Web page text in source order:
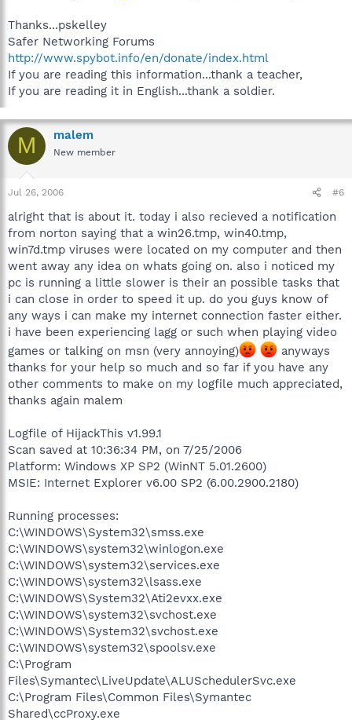
Thanks...pskelley
Safer Networking Forums
http://www.spybot.info/en/donate/index.html
If you are reading this information...thank a teacher,
If you are reading it in English...thank a soldier.
M malem
New member
Jul 26, 2006 #6
alright that is about it. today i also recieved a notification
from norton saying that a win26.tmp, win40.tmp,
win7d.tmp viruses were located on my computer and then
went away any idea on whats going on. also i noticed my
pc is running a little slower is their an possible tasks that
i can close in order to speed it up. do you guys know of
any ways i can make my internet connection faster either.
i have been experiencing lagg or such when playing video
games or talking on msn (very annoying)
anyways
thanks for your help so much and so far if you have any
other comments to make on my logfile much appreciated,
thanks again malem
Logfile of HijackThis v1.99.1
Scan saved at 10:36:34 PM, on 7/25/2006
Platform: Windows XP SP2 (WinNT 5.01.2600)
MSIE: Internet Explorer v6.00 SP2 (6.00.2900.2180)
Running processes:
C:\WINDOWS\System32\smss.exe
C:\WINDOWS\system32\winlogon.exe
C:\WINDOWS\system32\services.exe
C:\WINDOWS\system32\lsass.exe
C:\WINDOWS\System32\Ati2evxx.exe
C:\WINDOWS\system32\svchost.exe
C:\WINDOWS\System32\svchost.exe
C:\WINDOWS\system32\spoolsv.exe
C:\Program
Files\Symantec\LiveUpdate\ALUSchedulerSvc.exe
C:\Program Files\Common Files\Symantec
Shared\ccProxy.exe